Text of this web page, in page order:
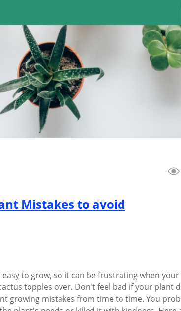
Mistakes to avoid
to grow, so it can be frustrating when your
topples over. Don't feel bad if your plant
growing mistakes from time to time. You